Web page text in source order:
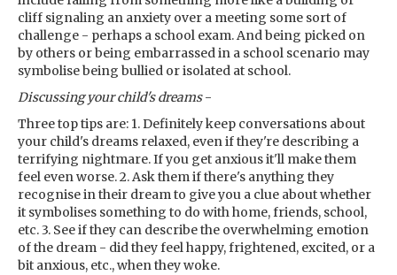
cliff signaling an anxiety over a meeting some sort of
challenge - perhaps a school exam. And being picked on
by others or being embarrassed in a school scenario may
symbolise being bullied or isolated at school.
Discussing your child's dreams-
Three top tips are: 1. Definitely keep conversations about
your child's dreams relaxed, even if they're describing a
terrifying nightmare. If you get anxious it'll make them
feel even worse. 2. Ask them if there's anything they
recognise in their dream to give you a clue about whether
it symbolises something to do with home, friends, school,
etc. 3. See if they can describe the overwhelming emotion
of the dream - did they feel happy, frightened, excited, or a
bit anxious, etc., when they woke.